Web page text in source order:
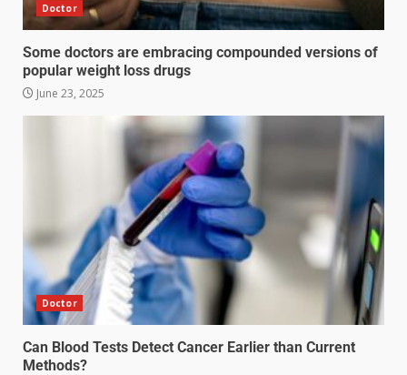
Doctor
Some doctors are embracing compounded versions of
popular weight loss drugs
June 23, 2025
Doctor
Can Blood Tests Detect Cancer Earlier than Current
Methods?